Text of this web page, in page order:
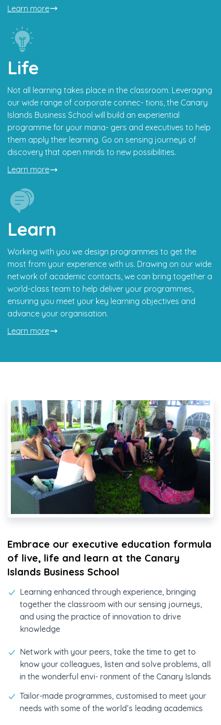
Learn more
Life
Not all learning takes place in the classroom. Leveraging
our wide range of corporate connec- tions, the Canary
Islands Business School will build an experiential
programme for your mana- gers and executives to help
them apply their learning. Go on sensing journeys of
discovery that open minds to new possibilities.
Learn more
Learn
Working with you we design programmes to get the
most from your experience with us. Drawing on our wide
network of academic contacts, we can bring together a
world-class team to help deliver your programmes,
ensuring you meet your key learning objectives and
advance your organisation.
Learn more
Embrace our executive education formula
of live, life and learn at the Canary
Islands Business School
Learning enhanced through experience, bringing
together the classroom with our sensing journeys,
and using the practice of innovation to drive
knowledge
Network with your peers, take the time to get to
know your colleagues, listen and solve problems, all
in the wonderful envi- ronment of the Canary Islands
Tailor-made programmes, customised to meet your
needs with some of the world’s leading academics